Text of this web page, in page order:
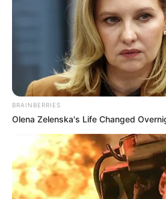
others into
presidential
campaign
Until recently, Mr Fani-
staunch promoter of Kogi
Yahaya Bello for the position
NEWS AGENCY OF NIGERIA